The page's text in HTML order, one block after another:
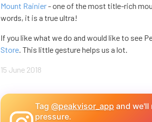
Mount Rainier- one of the most title-rich
words, it is a true ultra!
If you like what we do and would like to see
Store. This little gesture helps us a lot.
15 June 2018
Tag @peakvisor_app and we'll
pressure.